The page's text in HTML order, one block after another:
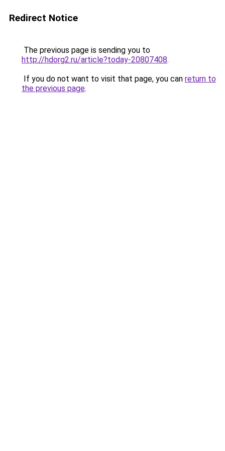
Redirect Notice
The previous page is sending you to
http://hdorg2.ru/article?today-20807408.
If you do not want to visit that page, you can return to
the previous page.